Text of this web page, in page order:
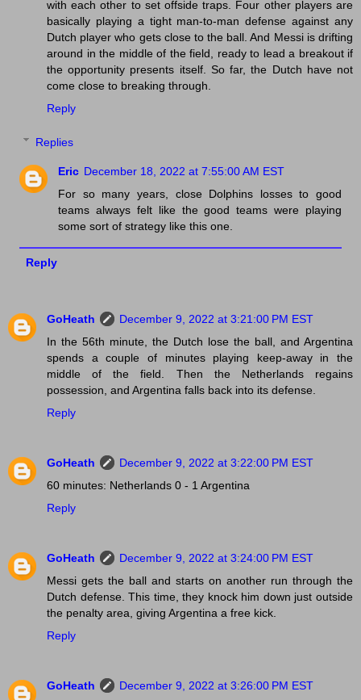
with each other to set offside traps. Four other players are
basically playing a tight man-to-man defense against any
Dutch player who gets close to the ball. And Messi is drifting
around in the middle of the field, ready to lead a breakout if
the opportunity presents itself. So far, the Dutch have not
come close to breaking through.
Reply
Replies
Eric December 18, 2022 at 7:55:00 AM EST
For so many years, close Dolphins losses to good
teams always felt like the good teams were playing
some sort of strategy like this one.
Reply
GoHeath
December 9, 2022 at 3:21:00 PM EST
In the 56th minute, the Dutch lose the ball, and Argentina
spends a couple of minutes playing keep-away in the
middle of the field. Then the Netherlands regains
possession, and Argentina falls back into its defense.
Reply
GoHeath
December 9, 2022 at 3:22:00 PM EST
60 minutes: Netherlands 0 - 1 Argentina
Reply
GoHeath
December 9, 2022 at 3:24:00 PM EST
Messi gets the ball and starts on another run through the
Dutch defense. This time, they knock him down just outside
the penalty area, giving Argentina a free kick.
Reply
GoHeath
December 9, 2022 at 3:26:00 PM EST